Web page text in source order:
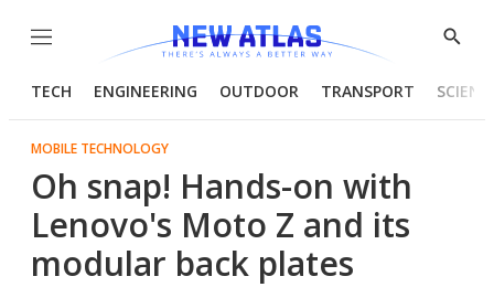
Menu
Show
TECH ENGINEERING OUTDOOR TRANSPORT
MOBILE TECHNOLOGY
Oh snap! Hands-on with
Lenovo's Moto Z and its
modular back plates